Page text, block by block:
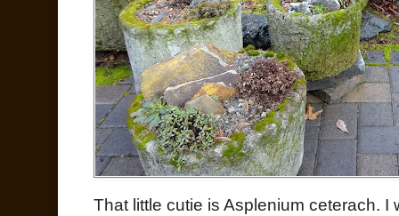
That little cutie is Asplenium ceterach.